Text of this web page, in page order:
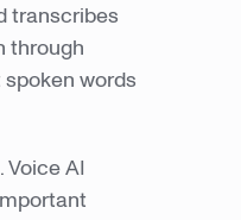
transcribes
through
words
AI